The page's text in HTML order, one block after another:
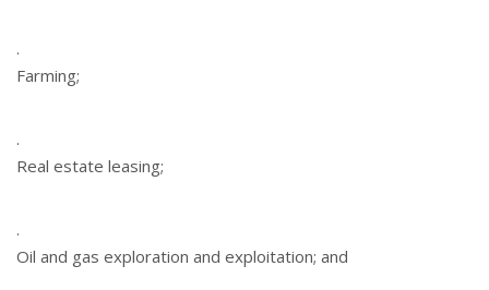
·
Farming;
·
Real estate leasing;
·
Oil and gas exploration and exploitation; and